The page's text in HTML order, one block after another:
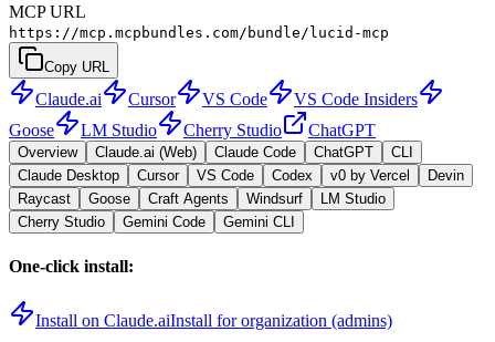
MCP URL
https://mcp.mcpbundles.com/bundle/lucid-mcp
Copy URL
Claude.ai Cursor VS Code
VS Code Insiders
Goose
LM Studio Cherry Studio ChatGPT
Overview Claude.ai (Web) Claude Code ChatGPT
CLI
Claude Desktop
Cursor VS Code Codex v0 by Vercel
Devin
Raycast
Goose Craft Agents Windsurf
LM Studio
Cherry Studio
Gemini Code Gemini CLI
One-click install:
Install on Claude.aiInstall for organization (admins)